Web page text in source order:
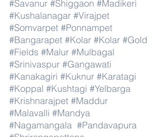
#Savanur #Shiggaon #Madikeri
#Kushalanagar #Virajpet
#Somvarpet #Ponnampet
#Bangarapet #Kolar #Kolar #Gold
#Fields #Malur #Mulbagal
#Srinivaspur #Gangawati
#Kanakagiri #Kuknur #Karatagi
#Koppal #Kushtagi #Yelbarga
#Krishnarajpet #Maddur
#Malavalli #Mandya
#Nagamangala #Pandavapura